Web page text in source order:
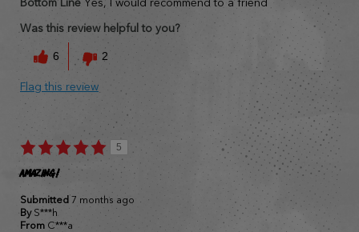
Was this review helpful to you?
6 2
Flag this review
5
Amazing!
Submitted 7 months ago
By S***h
From C***a